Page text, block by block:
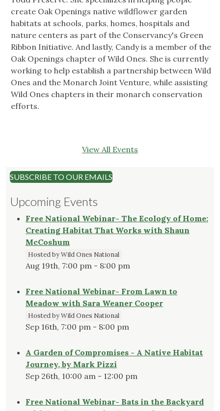
create Oak Openings native wildflower garden
habitats at schools, parks, homes, hospitals and
nature centers as part of the Conservancy's Green
Ribbon Initiative. And lastly, Candy is a member of the
Oak Openings chapter of Wild Ones. She is currently
working to help establish a partnership between Wild
Ones and the Monarch Joint Venture, while assisting
Wild Ones chapters in their monarch conservation
efforts.
View All Events
SUBSCRIBE TO OUR EMAILS
Upcoming Events
Free National Webinar- The Ecology of Home:
Creating Habitat That Works with Shaun
McCoshum
Hosted by Wild Ones National
Aug 19th, 7:00 pm - 8:00 pm
Free National Webinar- From Lawn to
Meadow with Sara Weaner Cooper
Hosted by Wild Ones National
Sep 16th, 7:00 pm - 8:00 pm
A Garden of Compromises - A Native Habitat
Journey, by Mark Pizzi
Sep 26th, 10:00 am - 12:00 pm
Free National Webinar- Bats in the Backyard